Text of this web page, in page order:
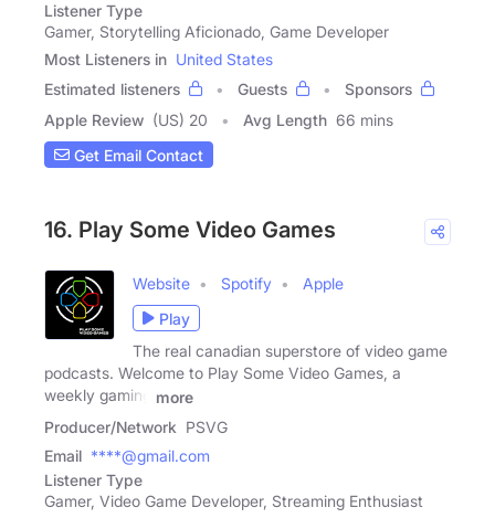
Listener Type
Gamer, Storytelling Aficionado, Game Developer
Most Listeners in United States
Estimated listeners
Guests
Sponsors
Apple Review (US) 20 Avg Length 66 mins
Get Email Contact
16. Play Some Video Games
Website Spotify
Apple
Play
The real canadian superstore of video game
podcasts. Welcome to Play Some Video Games, a
weekly gaming
more
Producer/Network PSVG
Email ****@gmail.com
Listener Type
Gamer, Video Game Developer, Streaming Enthusiast